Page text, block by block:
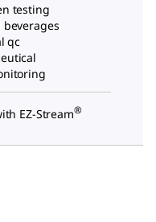
testing
qc
EZ-Stream®